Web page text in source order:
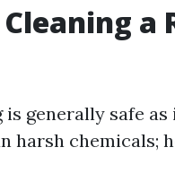
a
is generally safe as
harsh chemicals;